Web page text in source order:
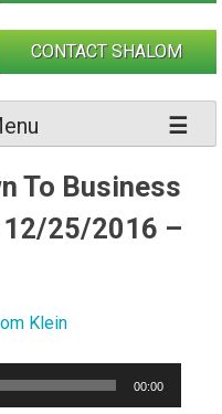
CONTACT SHALOM
To Business
12/25/2016 –
Klein
00:00